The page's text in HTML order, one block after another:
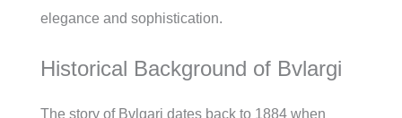
elegance and sophistication.
Historical Background of Bvlargi
The story of Bvlgari dates back to 1884 when